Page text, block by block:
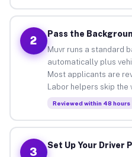
2
Pass the
Muvr runs a standard
automatically plus
Most applicants are
Labor helpers skip the
Reviewed within 48 hours
3
Set Up Your Driver